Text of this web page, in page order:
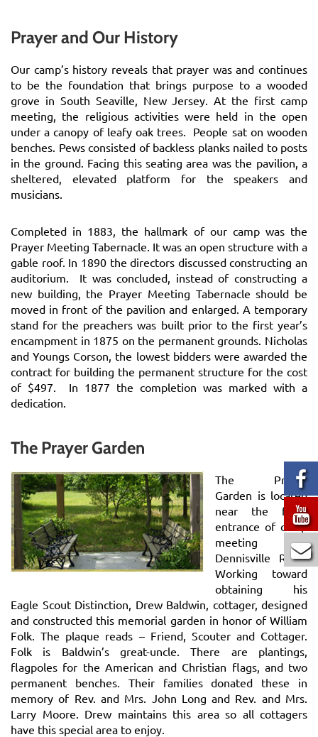
Prayer and Our History
Our camp’s history reveals that prayer was and continues
to be the foundation that brings purpose to a wooded
grove in South Seaville, New Jersey. At the first camp
meeting, the religious activities were held in the open
under a canopy of leafy oak trees. People sat on wooden
benches. Pews consisted of backless planks nailed to posts
in the ground. Facing this seating area was the pavilion, a
sheltered, elevated platform for the speakers and
musicians.
Completed in 1883, the hallmark of our camp was the
Prayer Meeting Tabernacle. It was an open structure with a
gable roof. In 1890 the directors discussed constructing an
auditorium. It was concluded, instead of constructing a
new building, the Prayer Meeting Tabernacle should be
moved in front of the pavilion and enlarged. A temporary
stand for the preachers was built prior to the first year’s
encampment in 1875 on the permanent grounds. Nicholas
and Youngs Corson, the lowest bidders were awarded the
contract for building the permanent structure for the cost
of $497. In 1877 the completion was marked with a
dedication.
The Prayer Garden
The Prayer
Garden is located
near the front
entrance of camp
meeting on
Dennisville Road.
Working toward
obtaining his
Eagle Scout Distinction, Drew Baldwin, cottager, designed
and constructed this memorial garden in honor of William
Folk. The plaque reads – Friend, Scouter and Cottager.
Folk is Baldwin’s great-uncle. There are plantings,
flagpoles for the American and Christian flags, and two
permanent benches. Their families donated these in
memory of Rev. and Mrs. John Long and Rev. and Mrs.
Larry Moore. Drew maintains this area so all cottagers
have this special area to enjoy.